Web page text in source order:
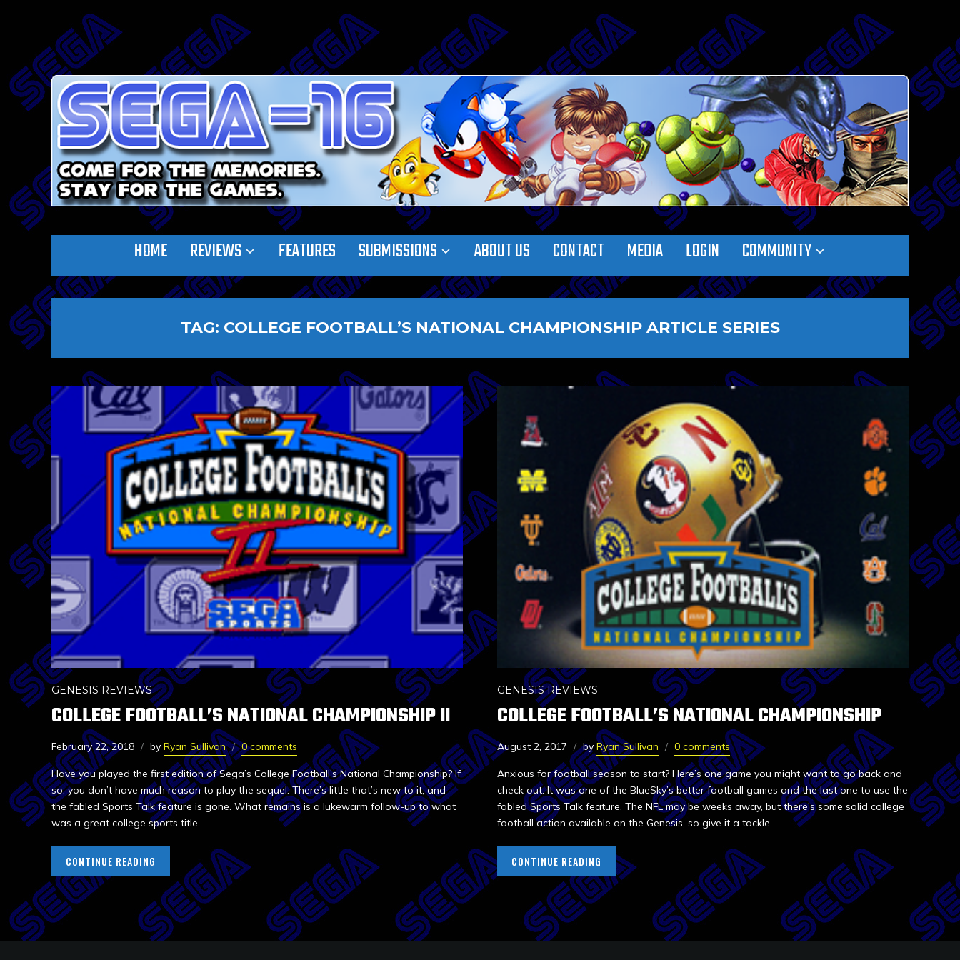
HOME REVIEWS FEATURES SUBMISSIONS ABOUT US CONTACT MEDIA LOGIN COMMUNITY
TAG: COLLEGE FOOTBALL’S NATIONAL CHAMPIONSHIP ARTICLE SERIES
GENESIS REVIEWS
COLLEGE FOOTBALL’S NATIONAL CHAMPIONSHIP II
February 22, 2018 by Ryan Sullivan 0 comments
Have you played the first edition of Sega’s College Football’s National Championship? If
so, you don’t have much reason to play the sequel. There’s little that’s new to it, and
the fabled Sports Talk feature is gone. What remains is a lukewarm follow-up to what
was a great college sports title.
CONTINUE READING
GENESIS REVIEWS
COLLEGE FOOTBALL’S NATIONAL CHAMPIONSHIP
August 2, 2017 by Ryan Sullivan 0 comments
Anxious for football season to start? Here’s one game you might want to go back and
check out. It was one of the BlueSky’s better football games and the last one to use the
fabled Sports Talk feature. The NFL may be weeks away, but there’s some solid college
football action available on the Genesis, so give it a tackle.
CONTINUE READING